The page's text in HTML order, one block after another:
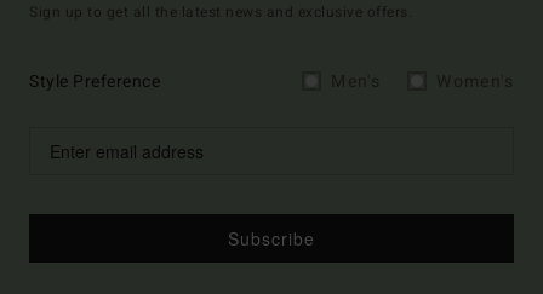
Sign up to get all the latest news and exclusive offers.
Style Preference
Subscribe